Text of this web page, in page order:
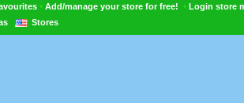
• Add/manage your store for free! • Login store
Stores